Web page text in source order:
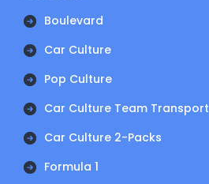
Boulevard
Car Culture
Pop Culture
Car Culture Team Transport
Car Culture 2-Packs
Formula 1